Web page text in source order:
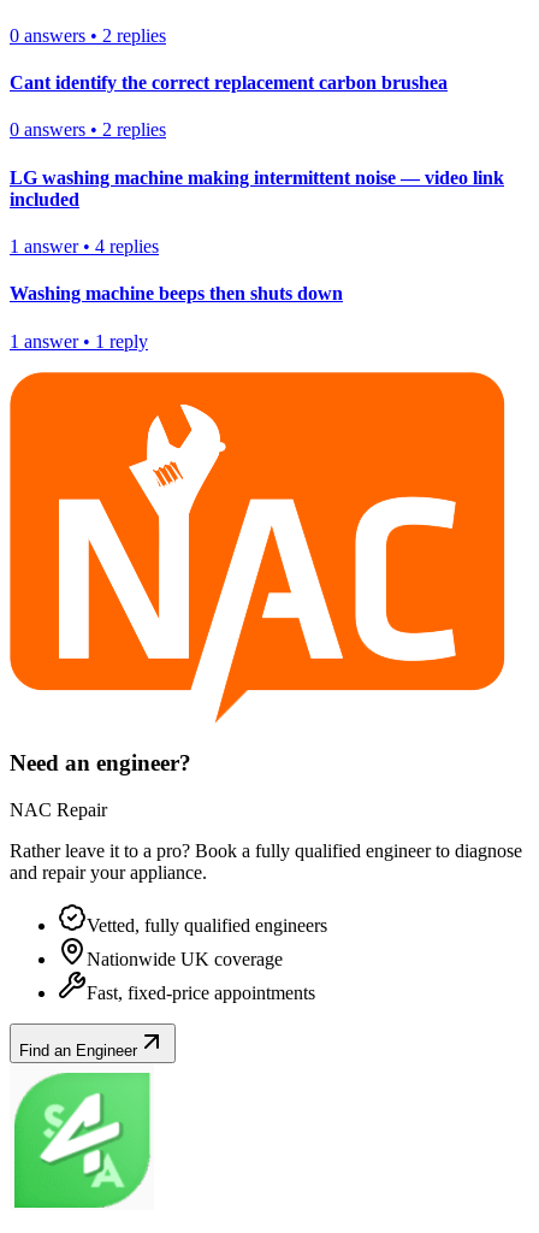
0 answers • 2 replies
Cant identify the correct replacement carbon brushea
0 answers • 2 replies
LG washing machine making intermittent noise — video link
included
1 answer• 4 replies
Washing machine beeps then shuts down
1 answer• 1 reply
Need an engineer?
NAC Repair
Rather leave it to a pro? Book a fully qualified engineer to diagnose
and repair yourappliance.
Vetted, fully qualified engineers
Nationwide UK coverage
Fast, fixed-price appointments
Find an Engineer